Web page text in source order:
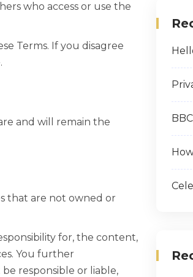
who access or use the
Terms. If you disagree
and will remain the
that are not owned or
for, the content,
You further
responsible or liable,